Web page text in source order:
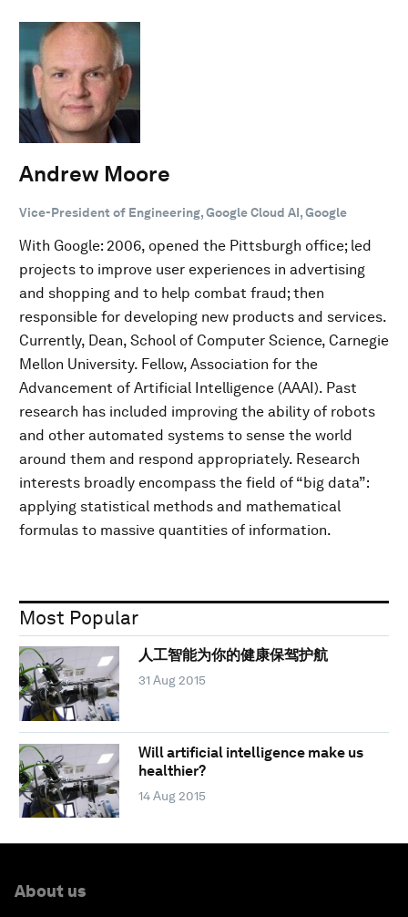
Andrew Moore
Vice-President of Engineering, Google Cloud AI, Google
With Google: 2006, opened the Pittsburgh office; led
projects to improve user experiences in advertising
and shopping and to help combat fraud; then
responsible for developing new products and services.
Currently, Dean, School of Computer Science, Carnegie
Mellon University. Fellow, Association for the
Advancement of Artificial Intelligence (AAAI). Past
research has included improving the ability of robots
and other automated systems to sense the world
around them and respond appropriately. Research
interests broadly encompass the field of “big data”:
applying statistical methods and mathematical
formulas to massive quantities of information.
Most Popular
人工智能为你的健康保驾护航
31 Aug 2015
Will artificial intelligence make us
healthier?
14 Aug 2015
About us